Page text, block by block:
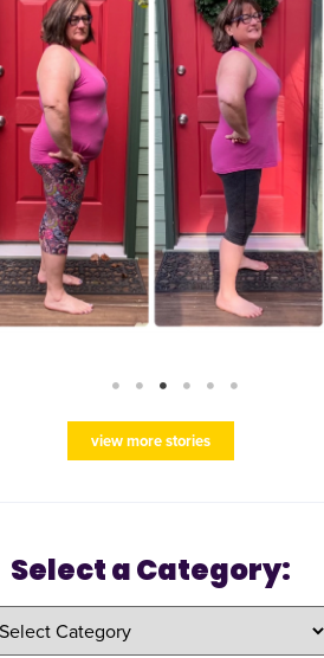
view more stories
Select a Category: